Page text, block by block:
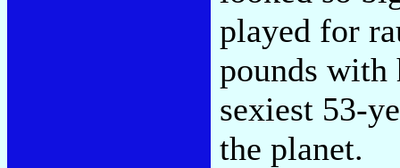
played for
pounds with
sexiest 53-
the planet.